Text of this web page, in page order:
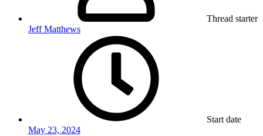
Thread starter
Jeff Matthews
Start date
May 23, 2024